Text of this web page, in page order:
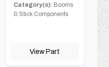
Category(s): Booms
& Stick Components
View Part